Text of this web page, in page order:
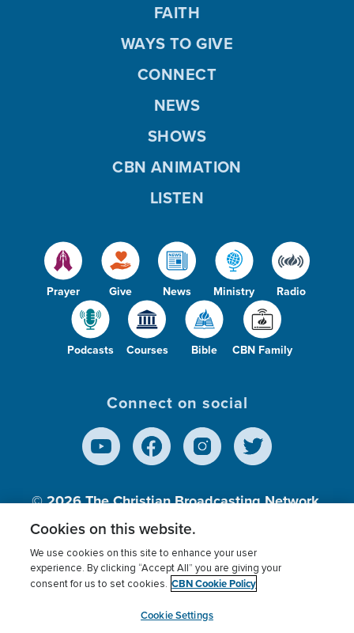
Prayer Give News Ministry Radio
Podcasts Courses Bible CBN Family
FAITH
WAYS TO GIVE
CONNECT
NEWS
SHOWS
CBN ANIMATION
LISTEN
Connect on social
© 2026The Christian Broadcasting Network,
Inc., A nonprofit 501 (c)(3) Charitable
Organization.
Terms of use Privacy Policy
Donor Privacy
Cookies Settings
myCBN
Cookies on this website.
We use cookies on this site to enhance your user
experience. By clicking “Accept All” you are giving your
consent for us to set cookies. CBN Cookie Policy
Cookie Settings